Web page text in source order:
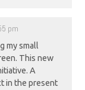
pm
my small
This new
A
in the present